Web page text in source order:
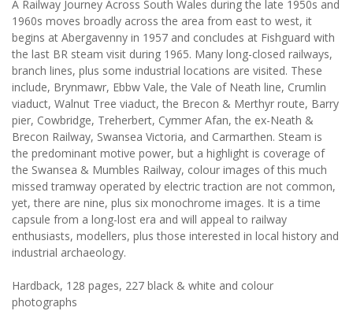
A Railway Journey Across South Wales during the late 1950s and
1960s moves broadly across the area from east to west, it
begins at Abergavenny in 1957 and concludes at Fishguard with
the last BR steam visit during 1965. Many long-closed railways,
branch lines, plus some industrial locations are visited. These
include, Brynmawr, Ebbw Vale, the Vale of Neath line, Crumlin
viaduct, Walnut Tree viaduct, the Brecon & Merthyr route, Barry
pier, Cowbridge, Treherbert, Cymmer Afan, the ex-Neath &
Brecon Railway, Swansea Victoria, and Carmarthen. Steam is
the predominant motive power, but a highlight is coverage of
the Swansea & Mumbles Railway, colour images of this much
missed tramway operated by electric traction are not common,
yet, there are nine, plus six monochrome images. It is a time
capsule from a long-lost era and will appeal to railway
enthusiasts, modellers, plus those interested in local history and
industrial archaeology.
Hardback, 128 pages, 227 black & white and colour
photographs